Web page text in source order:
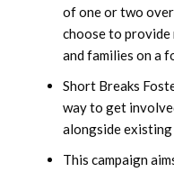
of one or two
choose to
and families on a
Short Breaks
way to get
alongside
This campaign
September 2022
July 2022
June 2022